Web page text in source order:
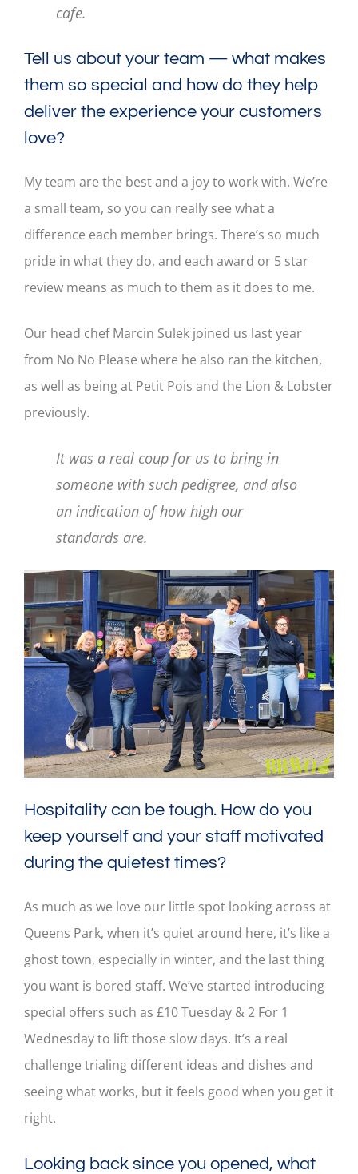
cafe.
Tell us about your team — what makes
them so special and how do they help
deliver the experience your customers
love?
My team are the best and a joy to work with. We’re
a small team, so you can really see what a
difference each member brings. There’s so much
pride in what they do, and each award or 5 star
review means as much to them as it does to me.
Our head chef Marcin Sulek joined us last year
from No No Please where he also ran the kitchen,
as well as being at Petit Pois and the Lion & Lobster
previously.
It was a real coup for us to bring in
someone with such pedigree, and also
an indication of how high our
standards are.
Hospitality can be tough. How do you
keep yourself and your staff motivated
during the quietest times?
As much as we love our little spot looking across at
Queens Park, when it’s quiet around here, it’s like a
ghost town, especially in winter, and the last thing
you want is bored staff. We’ve started introducing
special offers such as £10 Tuesday & 2 For 1
Wednesday to lift those slow days. It’s a real
challenge trialing different ideas and dishes and
seeing what works, but it feels good when you get it
right.
Looking back since you opened, what